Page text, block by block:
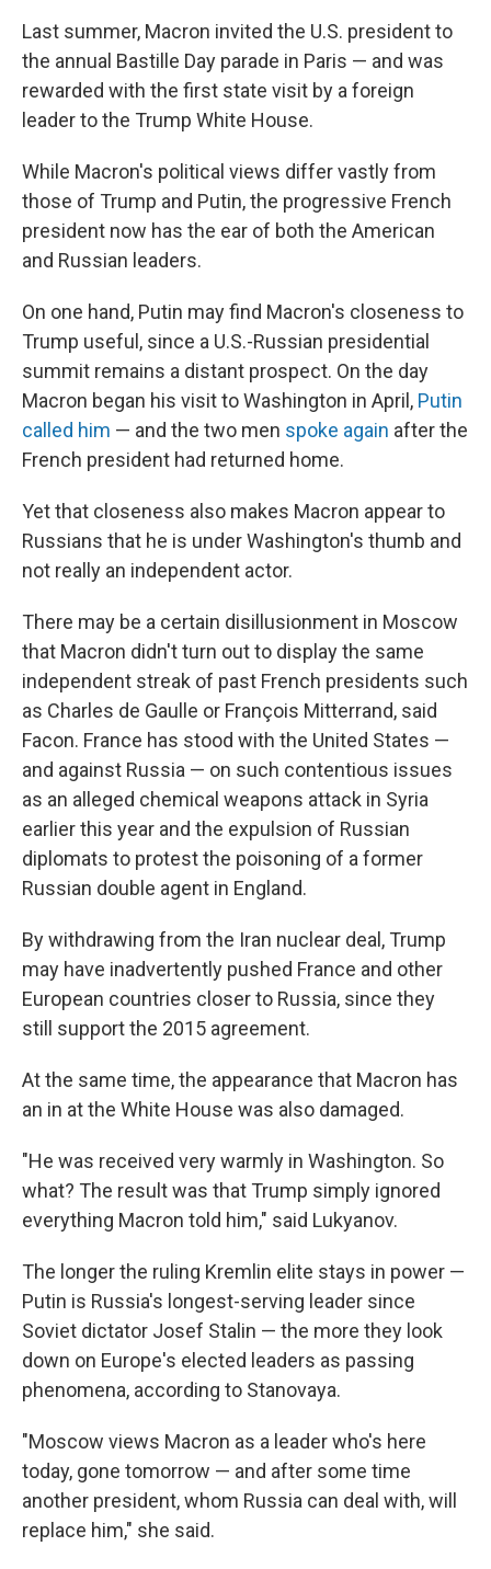
Last summer, Macron invited the U.S. president to
the annual Bastille Day parade in Paris — and was
rewarded with the first state visit by a foreign
leader to the Trump White House.
While Macron's political views differ vastly from
those of Trump and Putin, the progressive French
president now has the ear of both the American
and Russian leaders.
On one hand, Putin may find Macron's closeness to
Trump useful, since a U.S.-Russian presidential
summit remains a distant prospect. On the day
Macron began his visit to Washington in April, Putin
called him — and the two men spoke again after the
French president had returned home.
Yet that closeness also makes Macron appear to
Russians that he is under Washington's thumb and
not really an independent actor.
There may be a certain disillusionment in Moscow
that Macron didn't turn out to display the same
independent streak of past French presidents such
as Charles de Gaulle or François Mitterrand, said
Facon. France has stood with the United States —
and against Russia — on such contentious issues
as an alleged chemical weapons attack in Syria
earlier this year and the expulsion of Russian
diplomats to protest the poisoning of a former
Russian double agent in England.
By withdrawing from the Iran nuclear deal, Trump
may have inadvertently pushed France and other
European countries closer to Russia, since they
still support the 2015 agreement.
At the same time, the appearance that Macron has
an in at the White House was also damaged.
"He was received very warmly in Washington. So
what? The result was that Trump simply ignored
everything Macron told him," said Lukyanov.
The longer the ruling Kremlin elite stays in power —
Putin is Russia's longest-serving leader since
Soviet dictator Josef Stalin — the more they look
down on Europe's elected leaders as passing
phenomena, according to Stanovaya.
"Moscow views Macron as a leader who's here
today, gone tomorrow — and after some time
another president, whom Russia can deal with, will
replace him," she said.